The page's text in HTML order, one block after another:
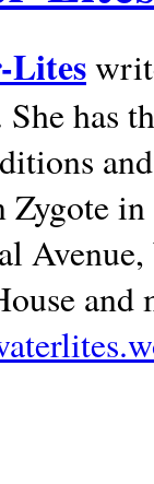
Lites
has
Zygote
and